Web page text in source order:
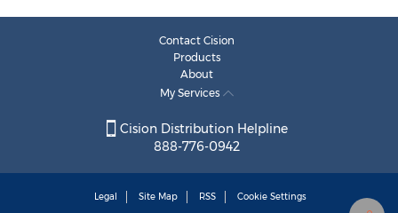
Contact Cision
Products
About
My Services
Cision Distribution Helpline
888-776-0942
Legal Site Map RSS Cookie Settings